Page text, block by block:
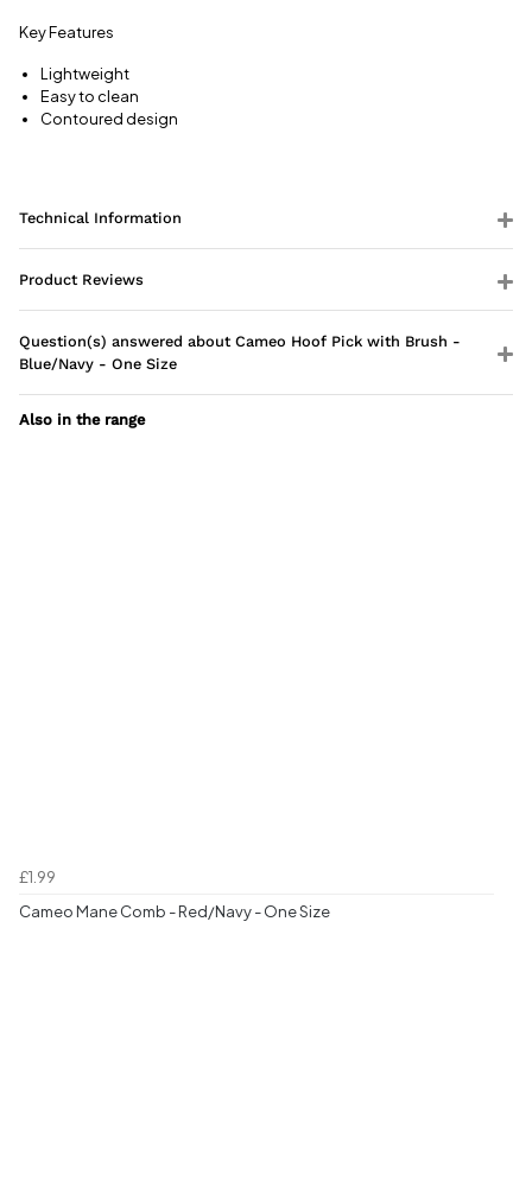
Key Features
Lightweight
Easy to clean
Contoured design
Technical Information
Product Reviews
Question(s) answered about Cameo Hoof Pick with Brush -
Blue/Navy - One Size
Also in the range
£1.99
Cameo Mane Comb - Red/Navy - One Size